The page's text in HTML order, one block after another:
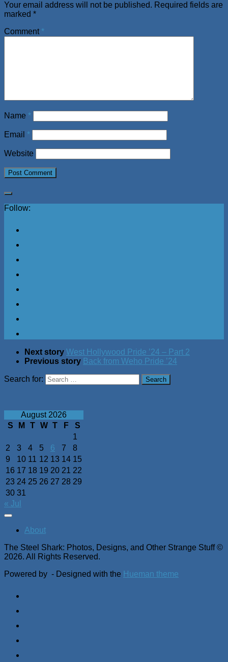
Your email address will not be published. Required fields are
marked *
Comment *
Name *
Email *
Website
Follow:
Next story West Hollywood Pride ’24 – Part 2
Previous story Back from Weho Pride ’24
Search for:
August 2026
S
M T W T F
S
1
2
3 4 5 6 7
8
9
10 11 12 13 14 15
16 17 18 19 20 21 22
23 24 25 26 27 28 29
30 31
« Jul
About
The Steel Shark: Photos, Designs, and Other Strange Stuff ©
2026. All Rights Reserved.
Powered by - Designed with the Hueman theme